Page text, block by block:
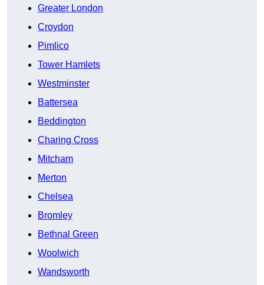
Greater London
Croydon
Pimlico
Tower Hamlets
Westminster
Battersea
Beddington
Charing Cross
Mitcham
Merton
Chelsea
Bromley
Bethnal Green
Woolwich
Wandsworth